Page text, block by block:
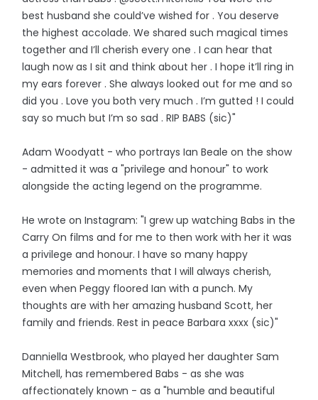
best husband she could’ve wished for . You deserve
the highest accolade. We shared such magical times
together and I’ll cherish every one . I can hear that
laugh now as I sit and think about her . I hope it’ll ring in
my ears forever . She always looked out for me and so
did you . Love you both very much . I’m gutted ! I could
say so much but I’m so sad . RIP BABS (sic)"
Adam Woodyatt - who portrays Ian Beale on the show
- admitted it was a "privilege and honour" to work
alongside the acting legend on the programme.
He wrote on Instagram: "I grew up watching Babs in the
Carry On films and for me to then work with her it was
a privilege and honour. I have so many happy
memories and moments that I will always cherish,
even when Peggy floored Ian with a punch. My
thoughts are with her amazing husband Scott, her
family and friends. Rest in peace Barbara xxxx (sic)"
Danniella Westbrook, who played her daughter Sam
Mitchell, has remembered Babs - as she was
affectionately known - as a "humble and beautiful